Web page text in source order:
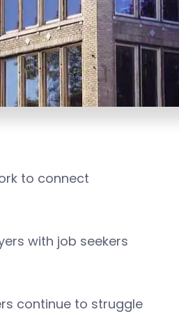
to connect
with job seekers
continue to struggle